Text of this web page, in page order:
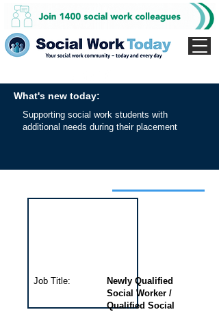
What's new today:
Supporting social work students with
additional needs during their placement
Newly Qualified
Social Worker /
Qualified Social
Job Title: